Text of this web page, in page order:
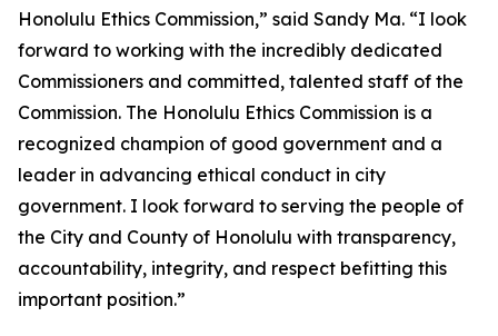
Honolulu Ethics Commission,” said Sandy Ma. “I look
forward to working with the incredibly dedicated
Commissioners and committed, talented staff of the
Commission. The Honolulu Ethics Commission is a
recognized champion of good government and a
leader in advancing ethical conduct in city
government. I look forward to serving the people of
the City and County of Honolulu with transparency,
accountability, integrity, and respect befitting this
important position.”